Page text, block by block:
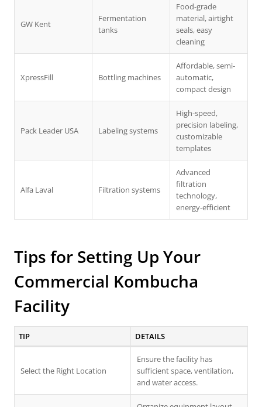
GW Kent
Fermentation
tanks
Food-grade
material, airtight
seals, easy
cleaning
XpressFill Bottling machines
Affordable, semi-
automatic,
compact design
Pack Leader USA Labeling systems
High-speed,
precision labeling,
customizable
templates
Alfa Laval Filtration systems
Advanced
filtration
technology,
energy-efficient
Tips for Setting Up Your
Commercial Kombucha
Facility
TIP DETAILS
Select the Right Location
Ensure the facility has
sufficient space, ventilation,
and water access.